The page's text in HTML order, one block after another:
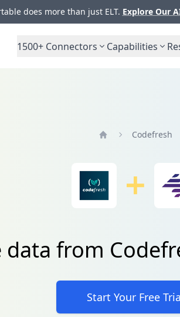
does more than just ELT. Explore Our
1500+ Connectors Capabilities
Codefresh
from
Start Your Free